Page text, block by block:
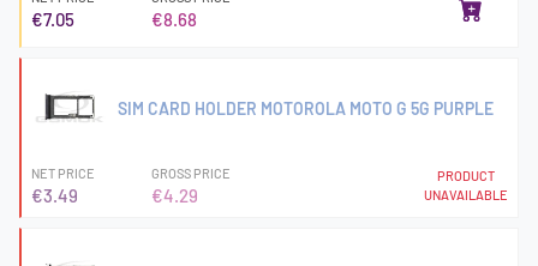
€7.05 €8.68
SIM CARD HOLDER MOTOROLA MOTO G 5G PURPLE
NET PRICE
€3.49
GROSS PRICE
€4.29
PRODUCT
UNAVAILABLE